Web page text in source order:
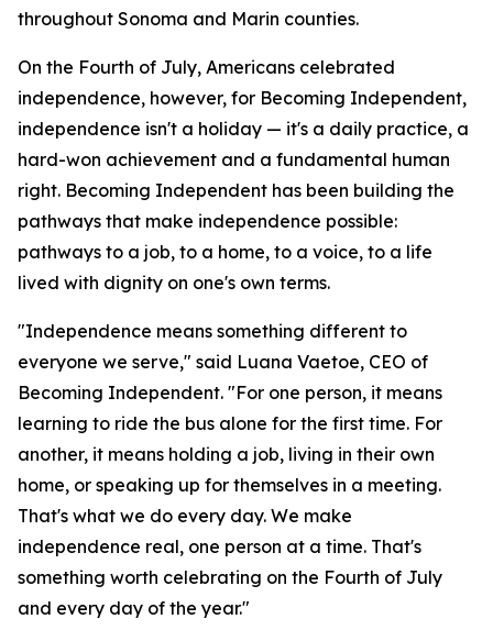
throughout Sonoma and Marin counties.
On the Fourth of July, Americans celebrated
independence, however, for Becoming Independent,
independence isn't a holiday — it's a daily practice, a
hard-won achievement and a fundamental human
right. Becoming Independent has been building the
pathways that make independence possible:
pathways to a job, to a home, to a voice, to a life
lived with dignity on one's own terms.
"Independence means something different to
everyone we serve," said Luana Vaetoe, CEO of
Becoming Independent. "For one person, it means
learning to ride the bus alone for the first time. For
another, it means holding a job, living in their own
home, or speaking up for themselves in a meeting.
That's what we do every day. We make
independence real, one person at a time. That's
something worth celebrating on the Fourth of July
and every day of the year."